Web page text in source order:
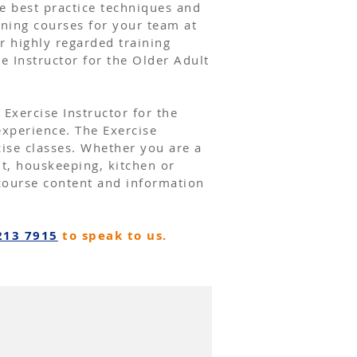
best practice techniques and
courses for your team at
highly regarded training
Instructor for the Older Adult
Exercise Instructor for the
The Exercise
classes. Whether you are a
houskeeping, kitchen or
content and information
7915 to speak to us.